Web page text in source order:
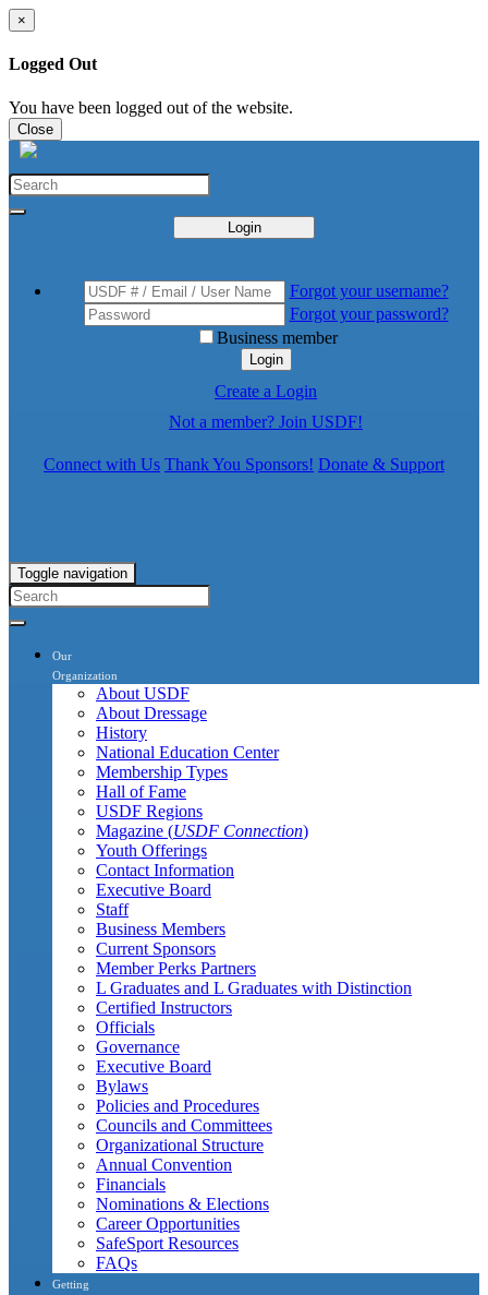
×
Logged Out
You have been logged out of the website.
Close
Login
Forgot your username?
Forgot your password?
Business member
Login
Create a Login
Not a member? Join USDF!
Connect with Us Thank You Sponsors! Donate & Support
Toggle navigation
Our
Organization
About USDF
About Dressage
History
National Education Center
Membership Types
Hall of Fame
USDF Regions
Magazine (USDF Connection)
Youth Offerings
Contact Information
Executive Board
Staff
Business Members
Current Sponsors
Member Perks Partners
L Graduates and L Graduates with Distinction
Certified Instructors
Officials
Governance
Executive Board
Bylaws
Policies and Procedures
Councils and Committees
Organizational Structure
Annual Convention
Financials
Nominations & Elections
Career Opportunities
SafeSport Resources
FAQs
Getting